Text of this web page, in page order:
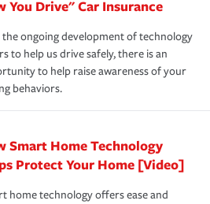
support our customers and their
and recovery every step of
claim services and
24 hours a day, 365 days
You Drive" Car Insurance
ongoing development of technology
to help us drive safely, there is an
to help raise awareness of your
behaviors.
Smart Home Technology
Protect Your Home [Video]
home technology offers ease and